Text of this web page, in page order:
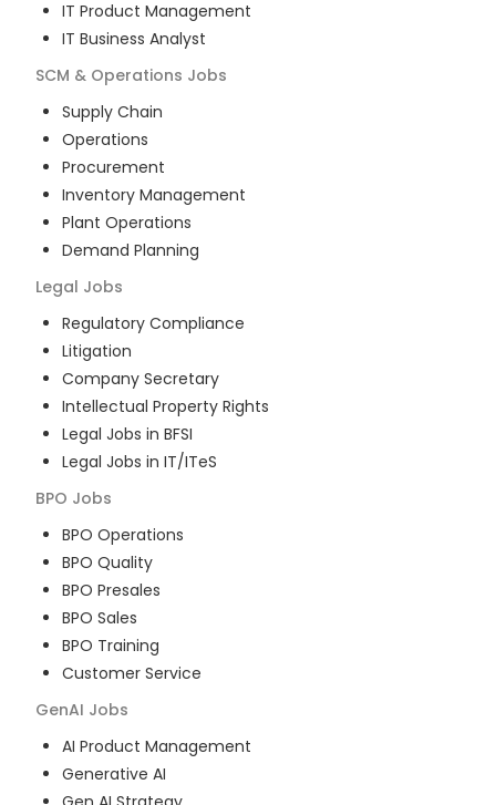
IT Product Management
IT Business Analyst
SCM & Operations Jobs
Supply Chain
Operations
Procurement
Inventory Management
Plant Operations
Demand Planning
Legal Jobs
Regulatory Compliance
Litigation
Company Secretary
Intellectual Property Rights
Legal Jobs in BFSI
Legal Jobs in IT/ITeS
BPO Jobs
BPO Operations
BPO Quality
BPO Presales
BPO Sales
BPO Training
Customer Service
GenAI Jobs
AI Product Management
Generative AI